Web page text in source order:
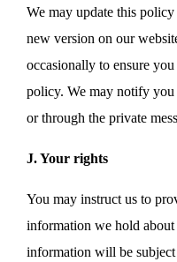
We may update this
new version on our
occasionally to ensure
policy. We may notify
or through the private
J. Your rights
You may instruct us to
information we hold
information will be